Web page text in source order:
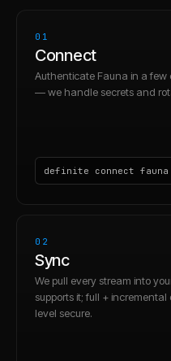
01
Connect
Authenticate Fauna in a few
— we handle secrets and
definite connect fauna
02
Sync
We pull every stream into
supports it; full +
level secure.